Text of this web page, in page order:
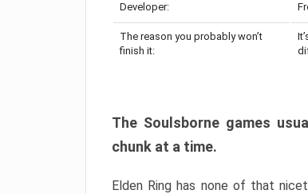
Developer:
The reason you probably won’t
finish it:
The Soulsborne games
chunk at a time.
Elden Ring has none of that